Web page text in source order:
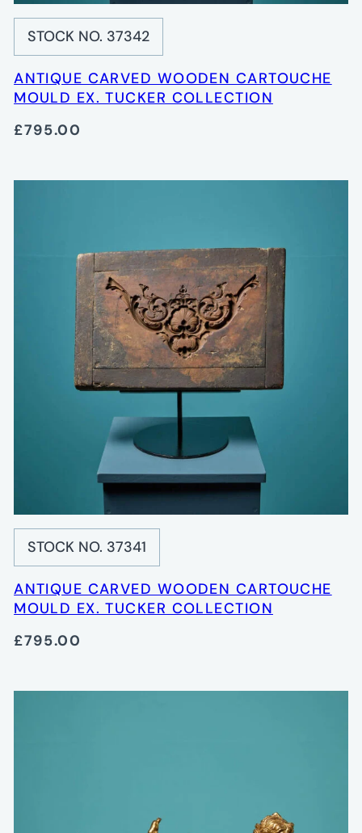
STOCK NO. 37342
ANTIQUE CARVED WOODEN CARTOUCHE
MOULD EX. TUCKER COLLECTION
£795.00
STOCK NO. 37341
ANTIQUE CARVED WOODEN CARTOUCHE
MOULD EX. TUCKER COLLECTION
£795.00